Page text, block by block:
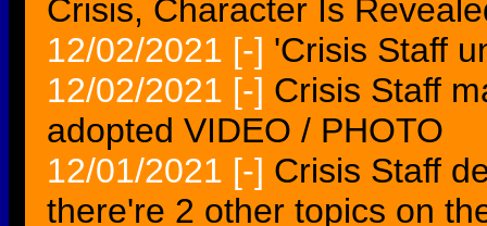
Crisis, Character Is
12/02/2021 [-] 'Crisis Staff
12/02/2021 [-] Crisis Staff
adopted VIDEO / PHOTO
12/01/2021 [-] Crisis Staff
there're 2 other topics on